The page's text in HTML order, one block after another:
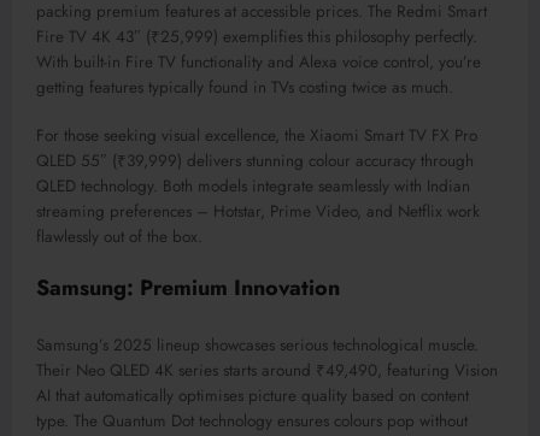
packing premium features at accessible prices. The Redmi Smart
Fire TV 4K 43″ (₹25,999) exemplifies this philosophy perfectly.
With built-in Fire TV functionality and Alexa voice control, you’re
getting features typically found in TVs costing twice as much.
For those seeking visual excellence, the Xiaomi Smart TV FX Pro
QLED 55″ (₹39,999) delivers stunning colour accuracy through
QLED technology. Both models integrate seamlessly with Indian
streaming preferences – Hotstar, Prime Video, and Netflix work
flawlessly out of the box.
Samsung: Premium Innovation
Samsung’s 2025 lineup showcases serious technological muscle.
Their Neo QLED 4K series starts around ₹49,490, featuring Vision
AI that automatically optimises picture quality based on content
type. The Quantum Dot technology ensures colours pop without